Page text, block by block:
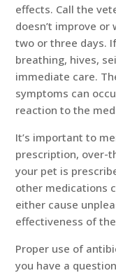
effects. Call the
doesn’t improve
two or three days.
breathing, hives,
immediate care.
symptoms can
reaction to the
It’s important to
prescription, over-
your pet is
other medications
either cause
effectiveness of
Proper use of
you have a